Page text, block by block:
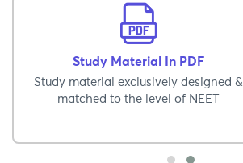
Study Material In PDF
Study material exclusively designed &
matched to the level of NEET